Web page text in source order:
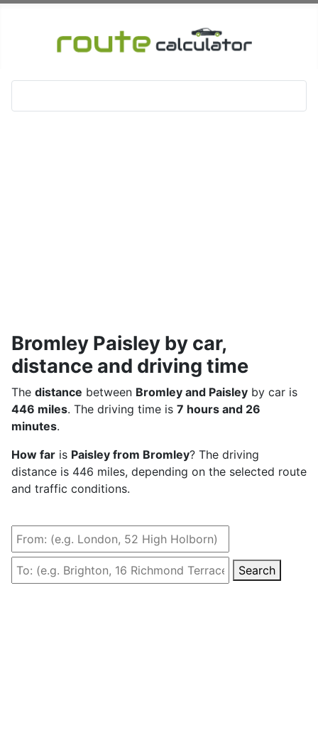
Bromley Paisley by car,
distance and driving time
The distance between Bromley and Paisley by car is
446 miles. The driving time is 7 hours and 26
minutes.
How far is Paisley from Bromley? The driving
distance is 446 miles, depending on the selected route
and traffic conditions.
Search